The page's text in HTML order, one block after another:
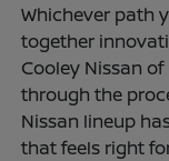
Whichever path
together
Cooley Nissan
through the
Nissan lineup
that feels right